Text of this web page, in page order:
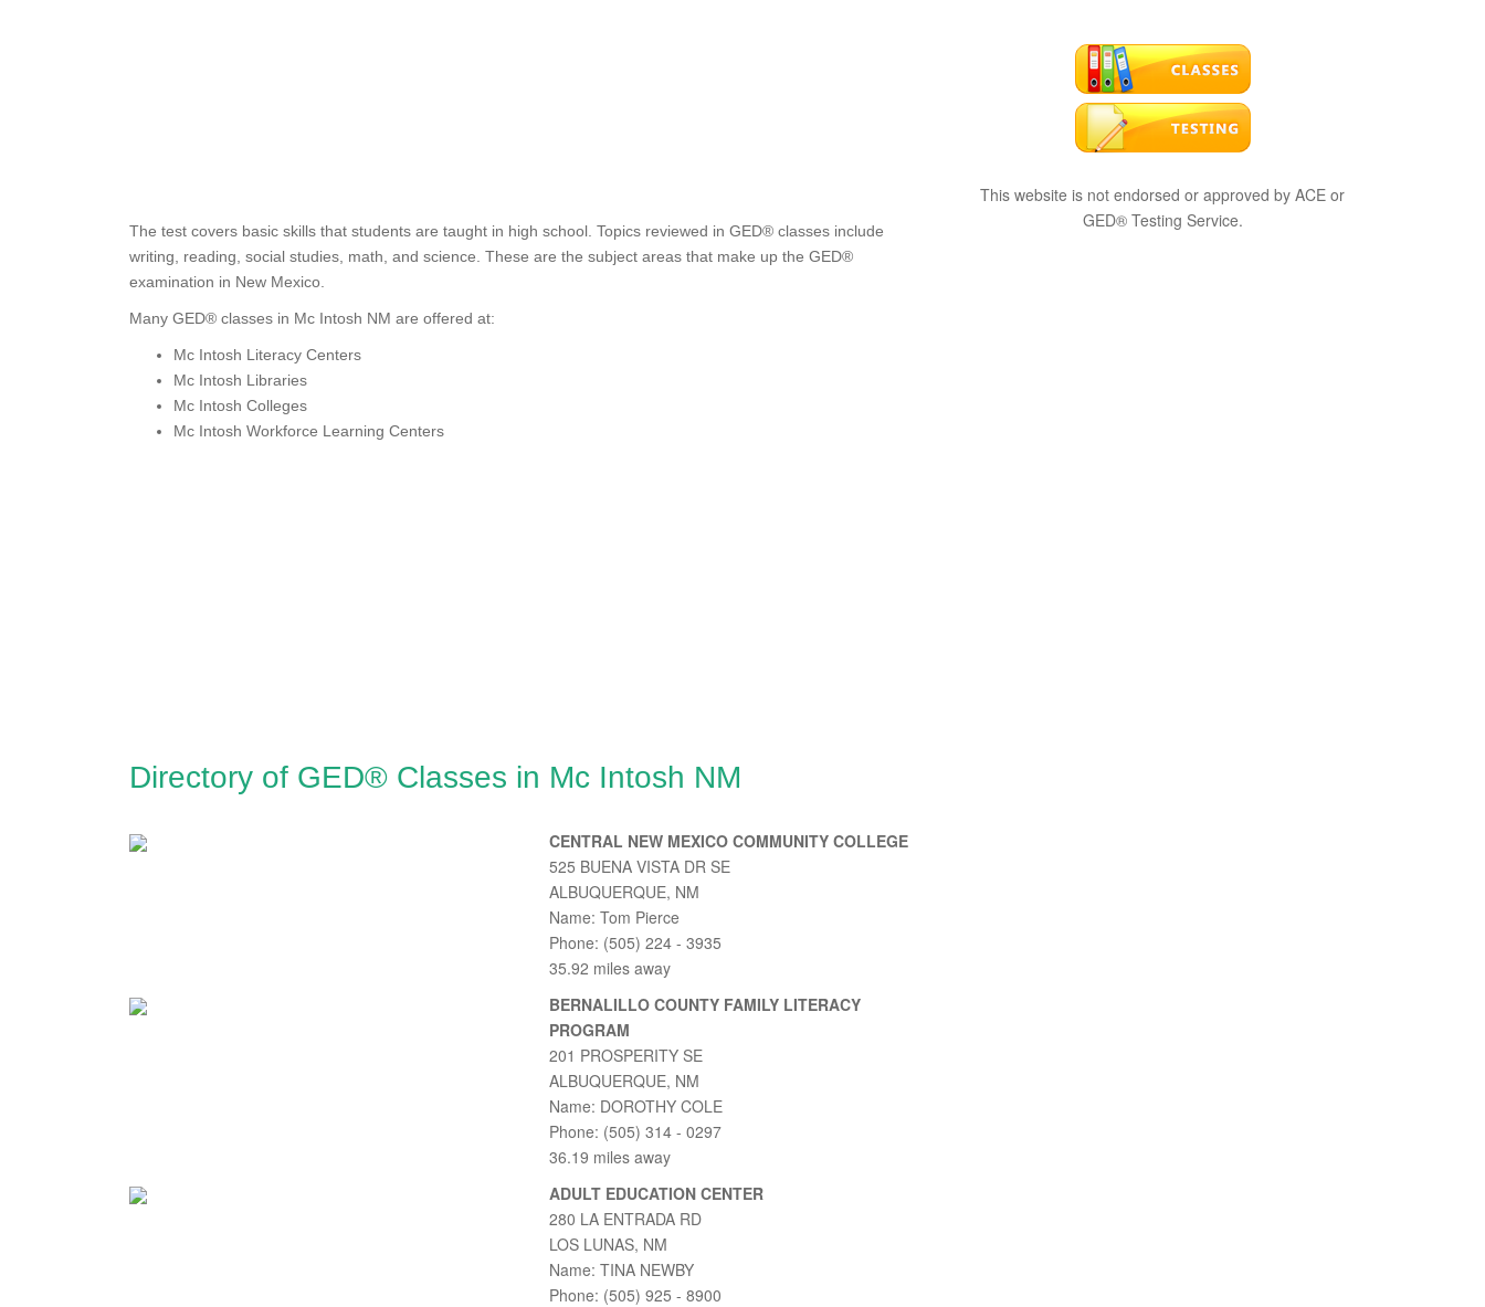
The test covers basic skills that students are taught in high school. Topics reviewed in GED® classes include
writing, reading, social studies, math, and science. These are the subject areas that make up the GED®
examination in New Mexico.
Many GED® classes in Mc Intosh NM are offered at:
Mc Intosh Literacy Centers
Mc Intosh Libraries
Mc Intosh Colleges
Mc Intosh Workforce Learning Centers
Directory of GED® Classes in Mc Intosh NM
CENTRAL NEW MEXICO COMMUNITY COLLEGE
525 BUENA VISTA DR SE
ALBUQUERQUE, NM
Name: Tom Pierce
Phone: (505) 224 - 3935
35.92 miles away
BERNALILLO COUNTY FAMILY LITERACY
PROGRAM
201 PROSPERITY SE
ALBUQUERQUE, NM
Name: DOROTHY COLE
Phone: (505) 314 - 0297
36.19 miles away
ADULT EDUCATION CENTER
280 LA ENTRADA RD
LOS LUNAS, NM
Name: TINA NEWBY
Phone: (505) 925 - 8900
This website is not endorsed or approved by ACE or
GED® Testing Service.